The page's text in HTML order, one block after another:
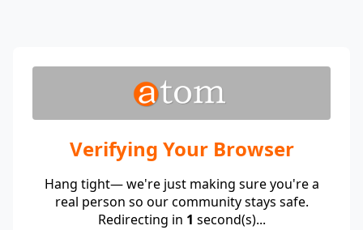
Verifying Your Browser
Hang tight— we're just making sure you're a
real person so our community stays safe.
Redirecting in 1 second(s)...